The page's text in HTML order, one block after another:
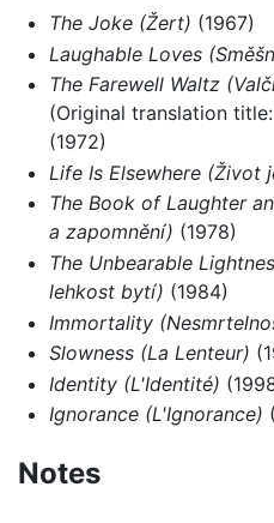
The Joke (Žert) (1967)
Laughable Loves
The Farewell Waltz
(Original translation title:
(1972)
Life Is Elsewhere (Život
The Book of Laughter
a zapomnění) (1978)
The Unbearable
lehkost bytí) (1984)
Immortality
Slowness (La Lenteur)
Identity (L'Identité)
Ignorance (L'Ignorance)
Notes